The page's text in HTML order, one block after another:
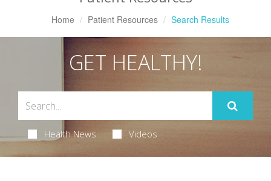
Home Patient Resources Search Results
GET HEALTHY!
Health News Videos